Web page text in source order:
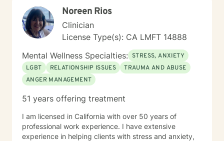
Taking the first step towards a more fulfilling and
happier life takes courage, and I am here to support
you in that process. While I'm currently based in Alaska
and pursuing licensure here, I maintain my active
California license and am committed to helping you on
your healing journey.
Noreen Rios
Clinician
License Type(s): CA LMFT 14888
Mental Wellness Specialties: STRESS, ANXIETY
LGBT
RELATIONSHIP ISSUES
TRAUMA AND ABUSE
ANGER MANAGEMENT
51 years offering treatment
I am licensed in California with over 50 years of
professional work experience. I have extensive
experience in helping clients with stress and anxiety,